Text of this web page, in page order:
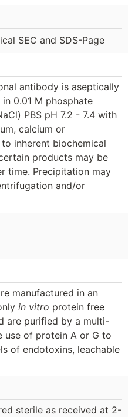
SEC and SDS-Page
antibody is aseptically
0.01 M phosphate
PBS pH 7.2 - 7.4 with
calcium or
inherent biochemical
products may be
time. Precipitation may
and/or
manufactured in an
in vitro protein free
are purified by a multi-
use of protein A or G to
of endotoxins, leachable
sterile as received at 2-